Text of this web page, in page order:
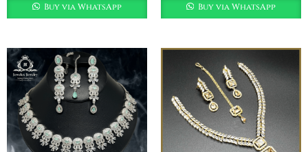
Buy via WhatsApp Buy via WhatsApp